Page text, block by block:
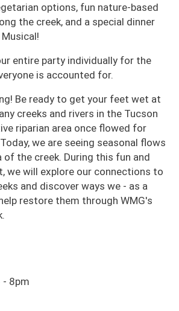
options, fun nature-based
the creek, and a special dinner
entire party individually for the
is accounted for.
Be ready to get your feet wet at
creeks and rivers in the Tucson
riparian area once flowed for
we are seeing seasonal flows
the creek. During this fun and
we will explore our connections to
and discover ways we - as a
restore them through WMG's
- 8pm